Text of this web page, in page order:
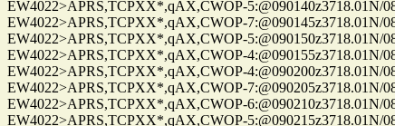
EW4022>APRS,TCPXX*,qAX,CWOP-5:@090140z3718.01N/
EW4022>APRS,TCPXX*,qAX,CWOP-7:@090145z3718.01N/
EW4022>APRS,TCPXX*,qAX,CWOP-5:@090150z3718.01N/
EW4022>APRS,TCPXX*,qAX,CWOP-4:@090155z3718.01N/
EW4022>APRS,TCPXX*,qAX,CWOP-4:@090200z3718.01N/
EW4022>APRS,TCPXX*,qAX,CWOP-7:@090205z3718.01N/
EW4022>APRS,TCPXX*,qAX,CWOP-6:@090210z3718.01N/
EW4022>APRS,TCPXX*,qAX,CWOP-5:@090215z3718.01N/